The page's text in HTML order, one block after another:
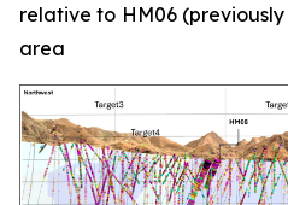
relative to HM06
area